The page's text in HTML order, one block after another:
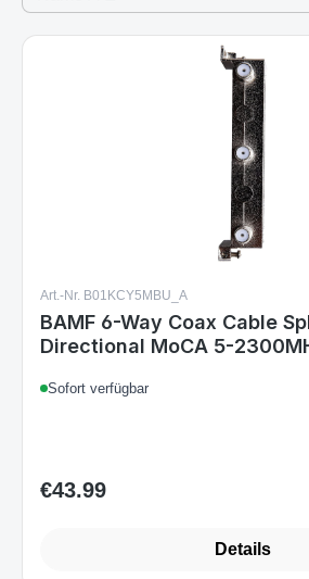
Art.-Nr. B01KCY5MBU_A
BAMF 6-Way Coax Cable
Directional MoCA 5-
Sofort verfügbar
Regular price:
€43.99
Details